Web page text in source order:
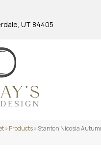
UT 84405
»Products»Stanton Nicosia